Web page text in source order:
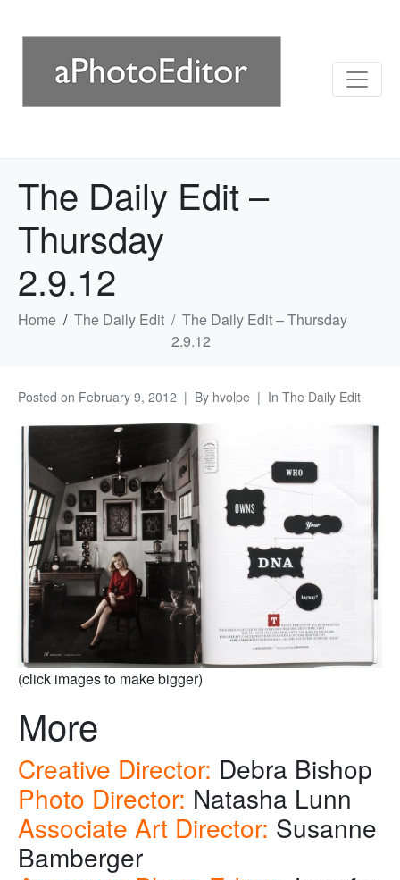
The Daily Edit –
Thursday
2.9.12
Home The Daily Edit
The Daily Edit – Thursday
2.9.12
Posted on February 9, 2012 By hvolpe In The Daily Edit
(click images to make bigger)
More
Creative Director: Debra Bishop
Photo Director: Natasha Lunn
Associate Art Director: Susanne
Bamberger